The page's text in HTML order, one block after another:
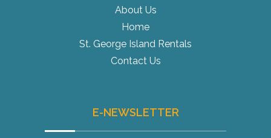
About Us
Home
St. George Island Rentals
Contact Us
E-NEWSLETTER